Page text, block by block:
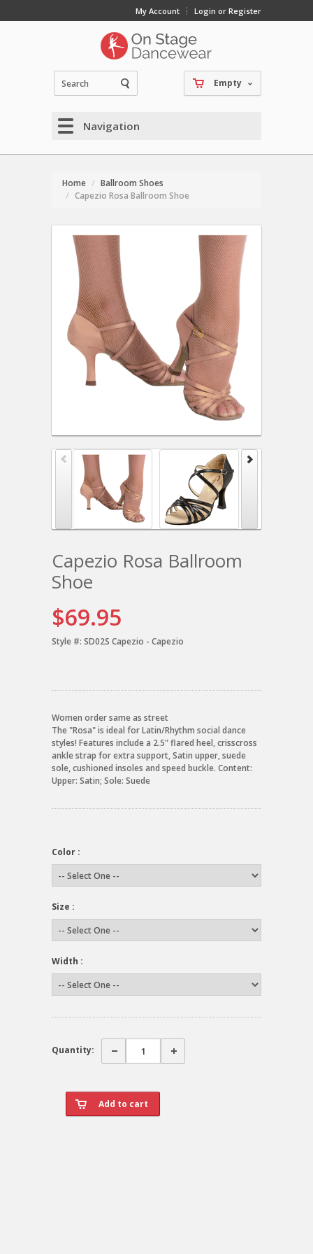
My Account Login or Register
Empty
Navigation
Home
Ballroom Shoes
Capezio Rosa Ballroom Shoe
Capezio Rosa Ballroom
Shoe
$69.95
Style #: SD02S Capezio - Capezio
Women order same as street
The "Rosa" is ideal for Latin/Rhythm social dance
styles! Features include a 2.5" flared heel, crisscross
ankle strap for extra support, Satin upper, suede
sole, cushioned insoles and speed buckle. Content:
Upper: Satin; Sole: Suede
Color :
Size :
Width :
Quantity: